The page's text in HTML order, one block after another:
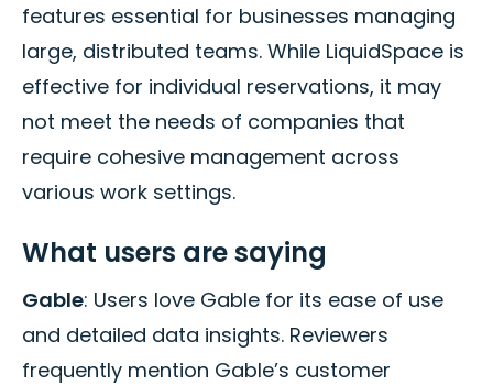
features essential for businesses managing
large, distributed teams. While LiquidSpace is
effective for individual reservations, it may
not meet the needs of companies that
require cohesive management across
various work settings.
What users are saying
Gable: Users love Gable for its ease of use
and detailed data insights. Reviewers
frequently mention Gable’s customer